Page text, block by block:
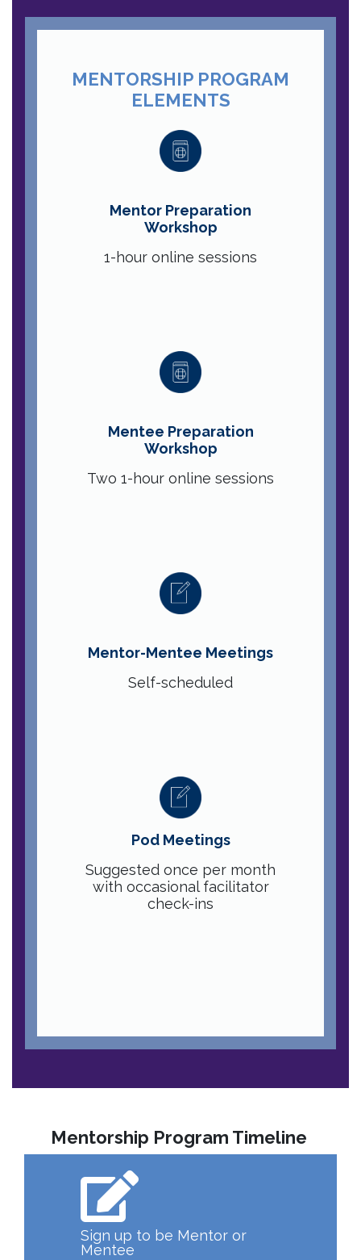
MENTORSHIP PROGRAM
ELEMENTS
Mentor Preparation
Workshop
1-hour online sessions
Mentee Preparation
Workshop
Two 1-hour online sessions
Mentor-Mentee Meetings
Self-scheduled
Pod Meetings
Suggested once per month
with occasional facilitator
check-ins
Mentorship Program Timeline
Sign up to be Mentor or
Mentee